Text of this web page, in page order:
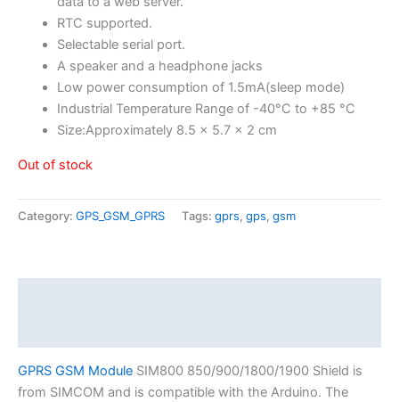
RTC supported.
Selectable serial port.
A speaker and a headphone jacks
Low power consumption of 1.5mA(sleep mode)
Industrial Temperature Range of -40°C to +85 °C
Size:Approximately 8.5 x 5.7 x 2 cm
Out of stock
Category: GPS_GSM_GPRS Tags: gprs, gps, gsm
GPRS GSM Module SIM800 850/900/1800/1900 Shield is
from SIMCOM and is compatible with the Arduino. The